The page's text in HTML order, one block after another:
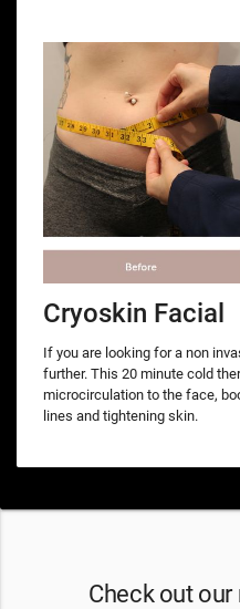
Cryoskin Facial
If you are looking for a non
further. This 20 minute cold
microcirculation to the face,
lines and tightening skin.
Check out